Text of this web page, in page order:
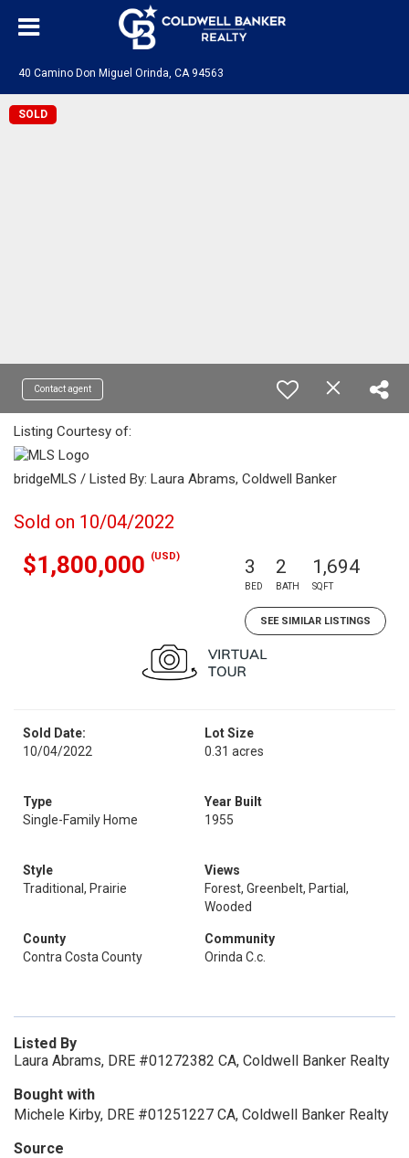
40 Camino Don Miguel Orinda, CA 94563
SOLD
Contact agent
Listing Courtesy of:
bridgeMLS / Listed By: Laura Abrams, Coldwell Banker
Sold on 10/04/2022
$1,800,000 (USD) 3
BED
2
BATH
1,694
SQFT
SEE SIMILAR LISTINGS
Sold Date:
10/04/2022
Lot Size
0.31 acres
Type
Single-Family Home
Year Built
1955
Style
Traditional, Prairie
Views
Forest, Greenbelt, Partial,
Wooded
County
Contra Costa County
Community
Orinda C.c.
Listed By
Laura Abrams, DRE #01272382 CA, Coldwell Banker Realty
Bought with
Michele Kirby, DRE #01251227 CA, Coldwell Banker Realty
Source